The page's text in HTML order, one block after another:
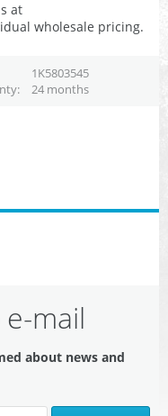
at
wholesale pricing.
1K5803545
24 months
mail
about news and